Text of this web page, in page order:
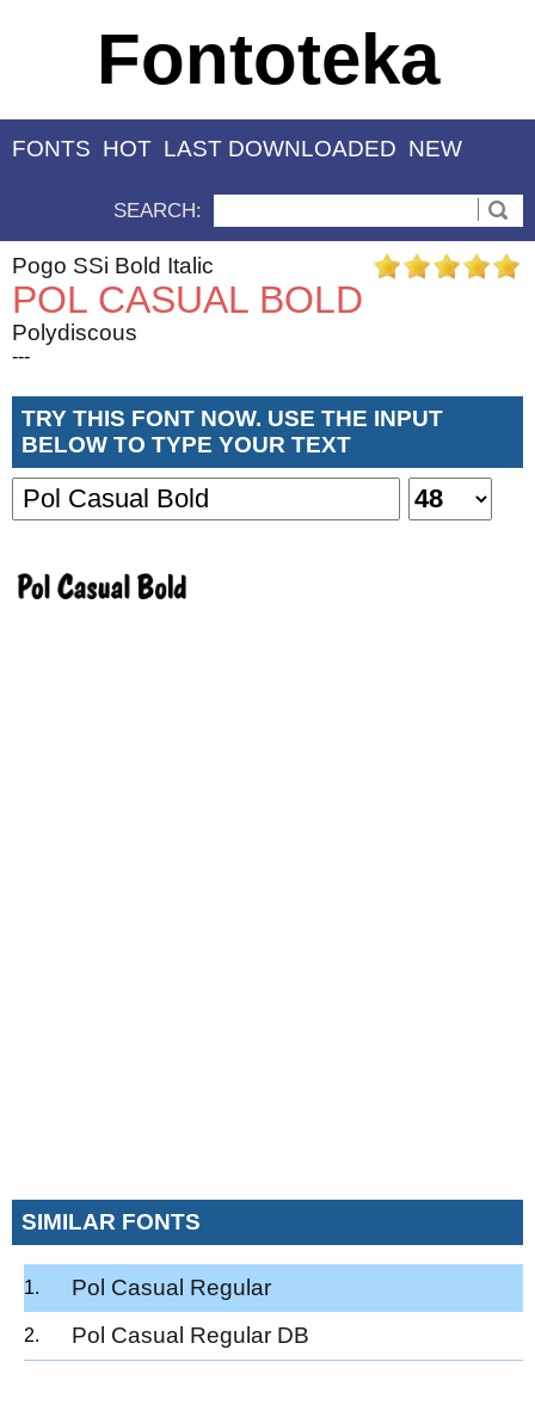
Fontoteka
FONTS HOT LAST DOWNLOADED NEW
SEARCH:
Pogo SSi Bold Italic
POL CASUAL BOLD
Polydiscous
---
TRY THIS FONT NOW. USE THE INPUT
BELOW TO TYPE YOUR TEXT
SIMILAR FONTS
Pol Casual Regular
Pol Casual Regular DB